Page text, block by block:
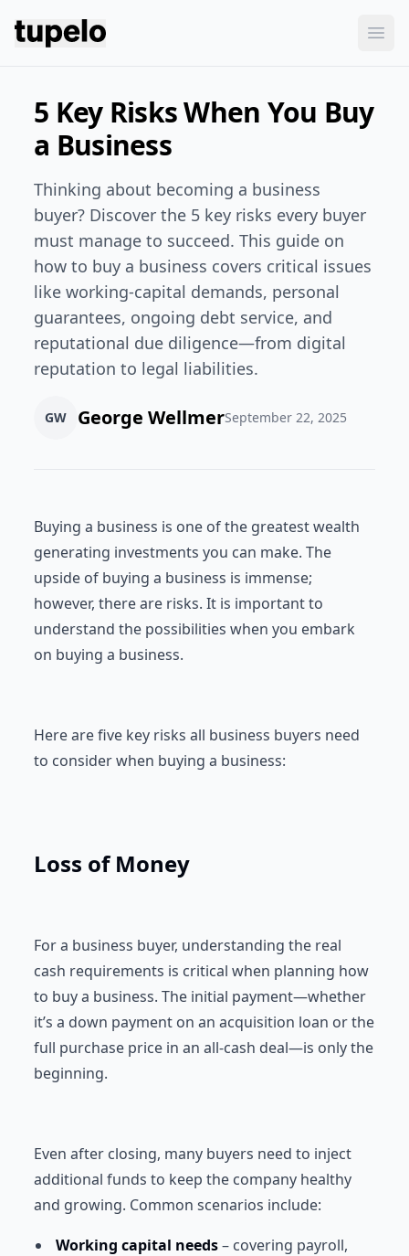
Tupelo
5 Key Risks When You Buy
a Business
Thinking about becoming a business
buyer? Discover the 5 key risks every buyer
must manage to succeed. This guide on
how to buy a business covers critical issues
like working-capital demands, personal
guarantees, ongoing debt service, and
reputational due diligence—from digital
reputation to legal liabilities.
GW George WellmerSeptember 22, 2025
Buying a business is one of the greatest wealth
generating investments you can make. The
upside of buying a business is immense;
however, there are risks. It is important to
understand the possibilities when you embark
on buying a business.
Here are five key risks all business buyers need
to consider when buying a business:
Loss of Money
For a business buyer, understanding the real
cash requirements is critical when planning how
to buy a business. The initial payment—whether
it’s a down payment on an acquisition loan or the
full purchase price in an all-cash deal—is only the
beginning.
Even after closing, many buyers need to inject
additional funds to keep the company healthy
and growing. Common scenarios include:
Working capital needs– covering payroll,